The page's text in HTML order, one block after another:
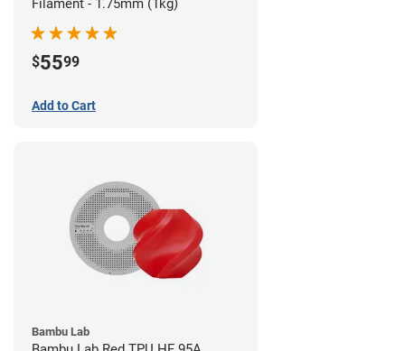
Filament - 1.75mm (1kg)
$5599
Add to Cart
Bambu Lab